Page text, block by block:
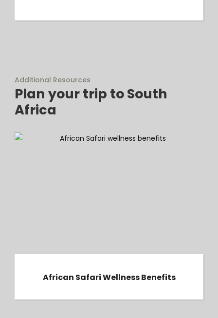
Additional Resources
Plan your trip to South
Africa
African Safari Wellness Benefits